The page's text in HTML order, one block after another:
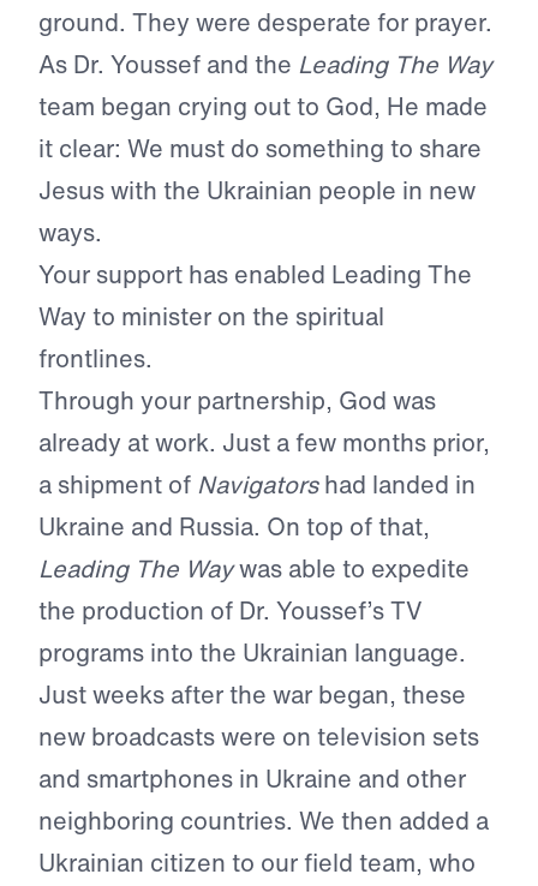
ground. They were desperate for prayer.
As Dr. Youssef and the Leading The Way
team began crying out to God, He made
it clear: We must do something to share
Jesus with the Ukrainian people in new
ways.
Your support has enabled Leading The
Way to minister on the spiritual
frontlines.
Through your partnership, God was
already at work. Just a few months prior,
a shipment of Navigatorshad landed in
Ukraine and Russia. On top of that,
Leading The Waywas able to expedite
the production of Dr. Youssef’s TV
programs into the Ukrainian language.
Just weeks after the war began, these
new broadcasts were on television sets
and smartphones in Ukraine and other
neighboring countries. We then added a
Ukrainian citizen to our field team, who